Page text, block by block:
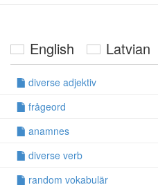
English Latvian
diverse adjektiv
frågeord
anamnes
diverse verb
random vokabulär